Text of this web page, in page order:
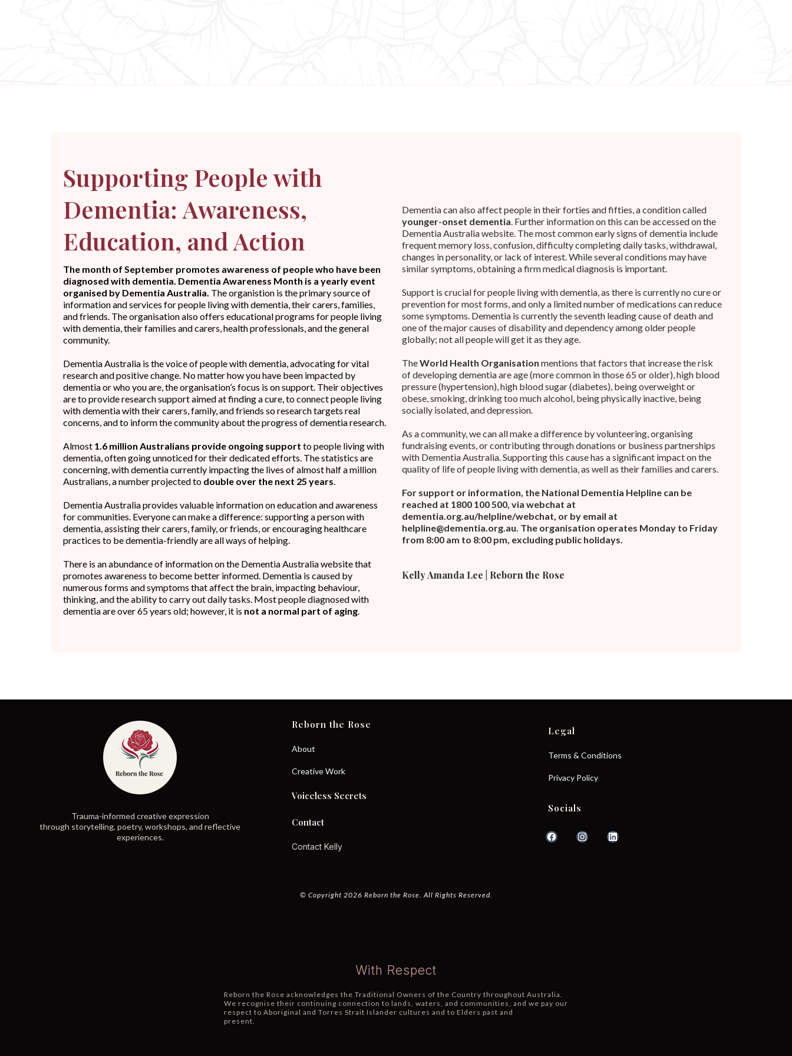
Supporting People with
Dementia: Awareness,
Education, and Action
The month of September promotes awareness of people who have been
diagnosed with dementia. Dementia Awareness Month is a yearly event
organised by Dementia Australia. The organistion is the primary source of
information and services for people living with dementia, their carers, families,
and friends. The organisation also offers educational programs for people living
with dementia, their families and carers, health professionals, and the general
community.
Dementia Australia is the voice of people with dementia, advocating for vital
research and positive change. No matter how you have been impacted by
dementia or who you are, the organisation’s focus is on support. Their objectives
are to provide research support aimed at finding a cure, to connect people living
with dementia with their carers, family, and friends so research targets real
concerns, and to inform the community about the progress of dementia research.
Almost 1.6 million Australians provide ongoing support to people living with
dementia, often going unnoticed for their dedicated efforts. The statistics are
concerning, with dementia currently impacting the lives of almost half a million
Australians, a number projected to double over the next 25 years.
Dementia Australia provides valuable information on education and awareness
for communities. Everyone can make a difference: supporting a person with
dementia, assisting their carers, family, or friends, or encouraging healthcare
practices to be dementia-friendly are all ways of helping.
There is an abundance of information on the Dementia Australia website that
promotes awareness to become better informed. Dementia is caused by
numerous forms and symptoms that affect the brain, impacting behaviour,
thinking, and the ability to carry out daily tasks. Most people diagnosed with
dementia are over 65 years old; however, it is not a normal part of aging.
Dementia can also affect people in their forties and fifties, a condition called
younger-onset dementia. Further information on this can be accessed on the
Dementia Australia website. The most common early signs of dementia include
frequent memory loss, confusion, difficulty completing daily tasks, withdrawal,
changes in personality, or lack of interest. While several conditions may have
similar symptoms, obtaining a firm medical diagnosis is important.
Support is crucial for people living with dementia, as there is currently no cure or
prevention for most forms, and only a limited number of medications can reduce
some symptoms. Dementia is currently the seventh leading cause of death and
one of the major causes of disability and dependency among older people
globally; not all people will get it as they age.
TheWorld Health Organisation mentions that factors that increase the risk
of developing dementia are age (more common in those 65 or older), high blood
pressure (hypertension), high blood sugar (diabetes), being overweight or
obese, smoking, drinking too much alcohol, being physically inactive, being
socially isolated, and depression.
As a community, we can all make a difference by volunteering, organising
fundraising events, or contributing through donations or business partnerships
with Dementia Australia. Supporting this cause has a significant impact on the
quality of life of people living with dementia, as well as their families and carers.
For support or information, the National Dementia Helpline can be
reached at 1800 100 500, via webchat at
dementia.org.au/helpline/webchat, or by email at
helpline@dementia.org.au. The organisation operates Monday to Friday
from 8:00 am to 8:00 pm, excluding public holidays.
Kelly Amanda Lee | Reborn the Rose
Trauma-informed creative expression
through storytelling, poetry, workshops, and reflective
experiences.
Reborn the Rose
About
Creative Work
Voiceless Secrets
Contact
Contact Kelly
Legal
Terms & Conditions
Privacy Policy
Socials
© Copyright 2026 Reborn the Rose. All Rights Reserved.
With Respect
Reborn the Rose acknowledges the Traditional Owners of the Country throughout Australia.
We recognise their continuing connection to lands, waters, and communities, and we pay our
respect to Aboriginal and Torres Strait Islander cultures and to Elders past and
present.